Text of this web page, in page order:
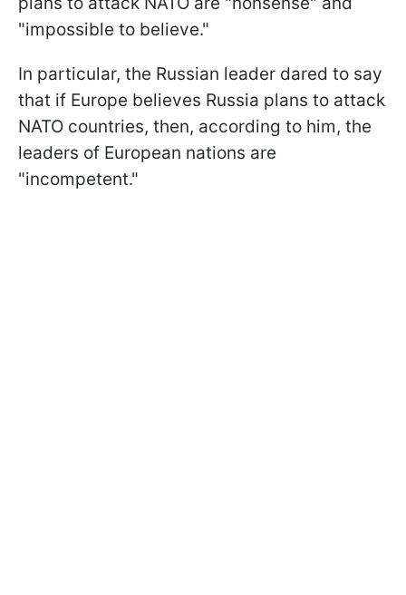
"impossible to believe."
In particular, the Russian leader dared to say
that if Europe believes Russia plans to attack
NATO countries, then, according to him, the
leaders of European nations are
"incompetent."